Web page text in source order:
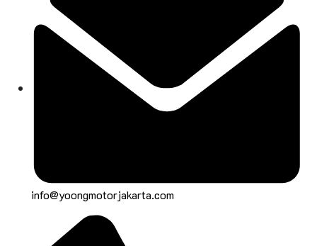
info@yoongmotorjakarta.com